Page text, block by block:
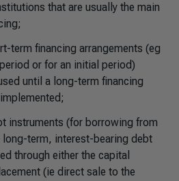
that are usually the main
term financing arrangements (eg
or for an initial period)
until a long-term financing
instruments (for borrowing from
long-term, interest-bearing debt
through either the capital
(ie direct sale to the